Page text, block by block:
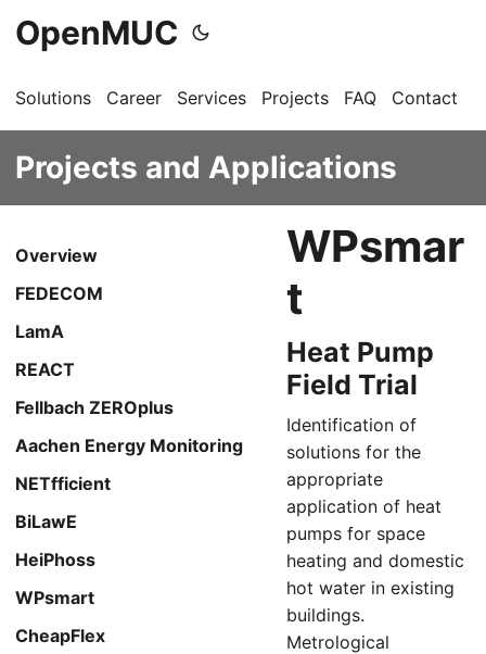
OpenMUC
Solutions Career Services Projects FAQ Contact
Projects and Applications
Overview
FEDECOM
LamA
REACT
Fellbach ZEROplus
Aachen Energy Monitoring
NETfficient
BiLawE
HeiPhoss
WPsmart
CheapFlex
WPsmar
t
Heat Pump
Field Trial
Identification of
solutions for the
appropriate
application of heat
pumps for space
heating and domestic
hot water in existing
buildings.
Metrological